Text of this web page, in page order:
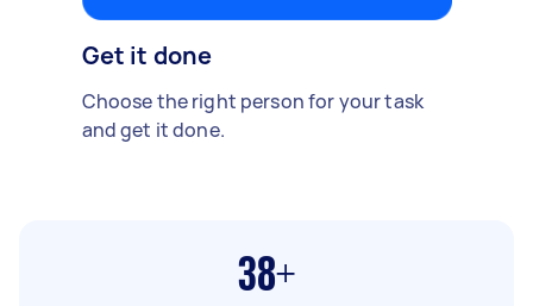
Get it done
Choose the right person for your task
and get it done.
38+